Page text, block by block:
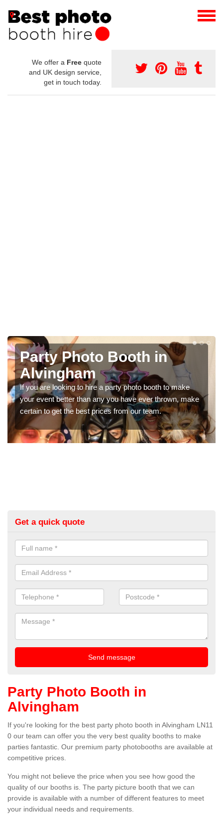
We offer a Free quote
and UK design service,
get in touch today.
Photo Booth Hire for
Parties in Alvingham
We can offer the very best prices for premium photo
booth hire for parties. If you would like a quote, please fill
in our contact box now!
Get a quick quote
Party Photo Booth in
Alvingham
If you're looking for the best party photo booth in Alvingham LN11
0 our team can offer you the very best quality booths to make
parties fantastic. Our premium party photobooths are available at
competitive prices.
You might not believe the price when you see how good the
quality of our booths is. The party picture booth that we can
provide is available with a number of different features to meet
your individual needs and requirements.